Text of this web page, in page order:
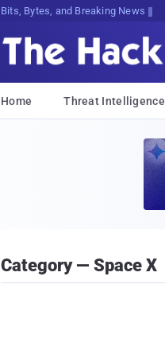
Bits, Bytes, and Breaking News
Home Threat Intelligence
Category — Space X